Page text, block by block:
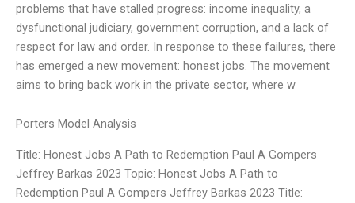
problems that have stalled progress: income inequality, a
dysfunctional judiciary, government corruption, and a lack of
respect for law and order. In response to these failures, there
has emerged a new movement: honest jobs. The movement
aims to bring back work in the private sector, where w
Porters Model Analysis
Title: Honest Jobs A Path to Redemption Paul A Gompers
Jeffrey Barkas 2023 Topic: Honest Jobs A Path to
Redemption Paul A Gompers Jeffrey Barkas 2023 Title: